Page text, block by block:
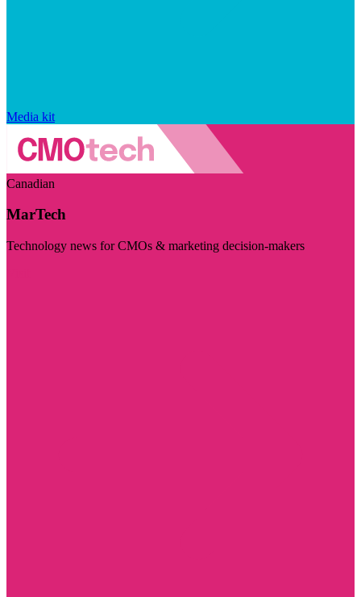
Media kit
Canadian
MarTech
Technology news for CMOs & marketing decision-makers